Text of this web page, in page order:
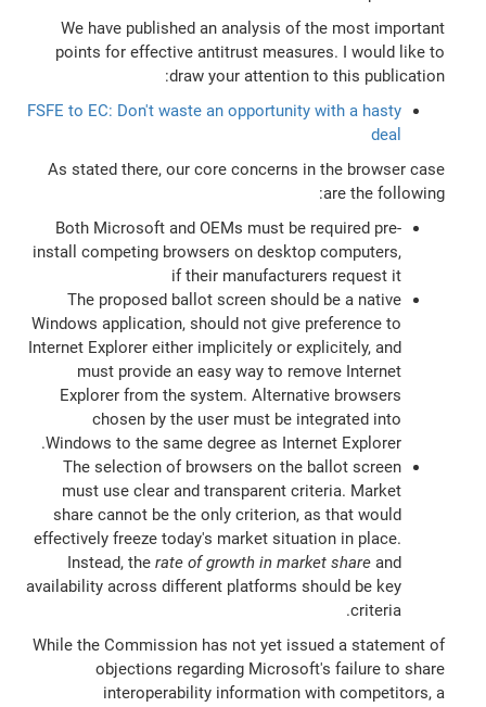
We have published an analysis of the most important
points for effective antitrust measures. I would like to
draw your attention to this publication:
FSFE to EC: Don't waste an opportunity with a hasty
deal
As stated there, our core concerns in the browser case
are the following:
Both Microsoft and OEMs must be required pre-
install competing browsers on desktop computers,
if their manufacturers request it
The proposed ballot screen should be a native
Windows application, should not give preference to
Internet Explorer either implicitely or explicitely, and
must provide an easy way to remove Internet
Explorer from the system. Alternative browsers
chosen by the user must be integrated into
Windows to the same degree as Internet Explorer.
The selection of browsers on the ballot screen
must use clear and transparent criteria. Market
share cannot be the only criterion, as that would
effectively freeze today's market situation in place.
Instead, the rate of growth in market shareand
availability across different platforms should be key
criteria.
While the Commission has not yet issued a statement of
objections regarding Microsoft's failure to share
interoperability information with competitors, a